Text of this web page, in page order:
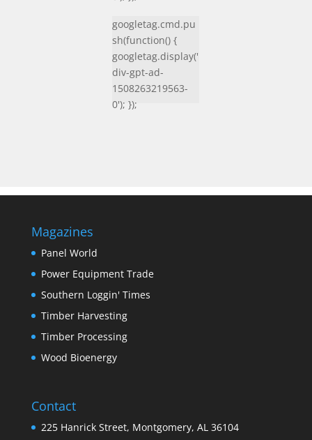
googletag.cmd.pu
sh(function() {
googletag.display('
div-gpt-ad-
1508263219563-
0'); });
Magazines
Panel World
Power Equipment Trade
Southern Loggin' Times
Timber Harvesting
Timber Processing
Wood Bioenergy
Contact
225 Hanrick Street, Montgomery, AL 36104